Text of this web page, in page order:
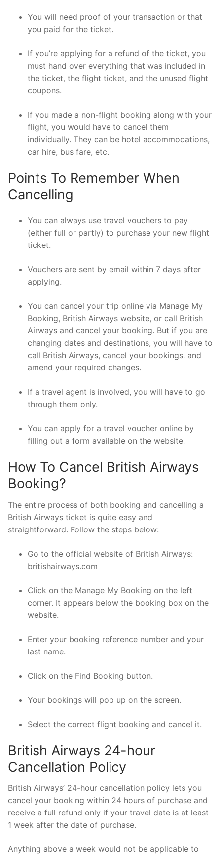
You will need proof of your transaction or that
you paid for the ticket.
If you’re applying for a refund of the ticket, you
must hand over everything that was included in
the ticket, the flight ticket, and the unused flight
coupons.
If you made a non-flight booking along with your
flight, you would have to cancel them
individually. They can be hotel accommodations,
car hire, bus fare, etc.
Points To Remember When
Cancelling
You can always use travel vouchers to pay
(either full or partly) to purchase your new flight
ticket.
Vouchers are sent by email within 7 days after
applying.
You can cancel your trip online via Manage My
Booking, British Airways website, or call British
Airways and cancel your booking. But if you are
changing dates and destinations, you will have to
call British Airways, cancel your bookings, and
amend your required changes.
If a travel agent is involved, you will have to go
through them only.
You can apply for a travel voucher online by
filling out a form available on the website.
How To Cancel British Airways
Booking?
The entire process of both booking and cancelling a
British Airways ticket is quite easy and
straightforward. Follow the steps below:
Go to the official website of British Airways:
britishairways.com
Click on the Manage My Booking on the left
corner. It appears below the booking box on the
website.
Enter your booking reference number and your
last name.
Click on the Find Booking button.
Your bookings will pop up on the screen.
Select the correct flight booking and cancel it.
British Airways 24-hour
Cancellation Policy
British Airways’ 24-hour cancellation policy lets you
cancel your booking within 24 hours of purchase and
receive a full refund only if your travel date is at least
1 week after the date of purchase.
Anything above a week would not be applicable to